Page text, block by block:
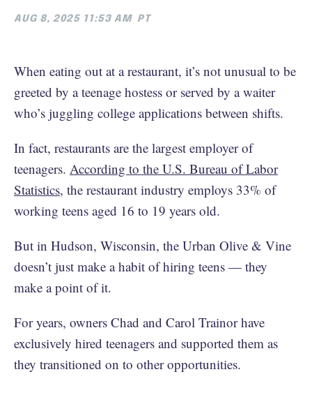
AUG 8, 2025 11:53 AM PT
When eating out at a restaurant, it’s not unusual to be
greeted by a teenage hostess or served by a waiter
who’s juggling college applications between shifts.
In fact, restaurants are the largest employer of
teenagers. According to the U.S. Bureau of Labor
Statistics, the restaurant industry employs 33% of
working teens aged 16 to 19 years old.
But in Hudson, Wisconsin, the Urban Olive & Vine
doesn’t just make a habit of hiring teens — they
make a point of it.
For years, owners Chad and Carol Trainor have
exclusively hired teenagers and supported them as
they transitioned on to other opportunities.